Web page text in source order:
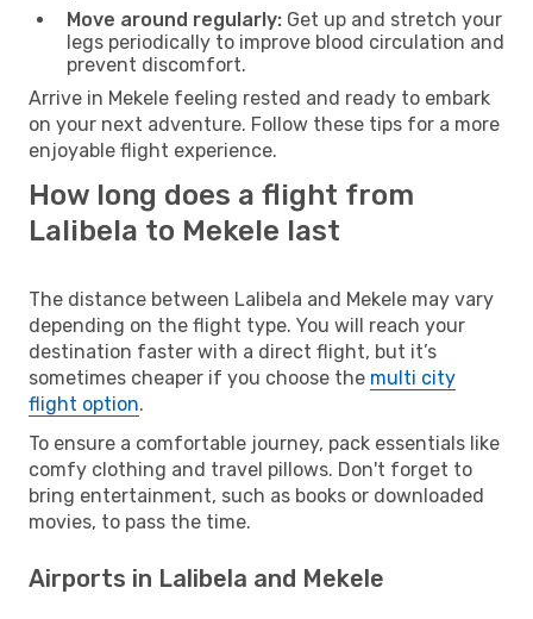
Move around regularly: Get up and stretch your
legs periodically to improve blood circulation and
prevent discomfort.
Arrive in Mekele feeling rested and ready to embark
on your next adventure. Follow these tips for a more
enjoyable flight experience.
How long does a flight from
Lalibela to Mekele last
The distance between Lalibela and Mekele may vary
depending on the flight type. You will reach your
destination faster with a direct flight, but it’s
sometimes cheaper if you choose the multi city
flight option.
To ensure a comfortable journey, pack essentials like
comfy clothing and travel pillows. Don't forget to
bring entertainment, such as books or downloaded
movies, to pass the time.
Airports in Lalibela and Mekele